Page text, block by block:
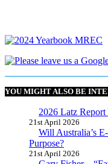
YOU MIGHT ALSO BE
2026 Latz
21st April 2026
Will Australia’s
Purpose?
21st April 2026